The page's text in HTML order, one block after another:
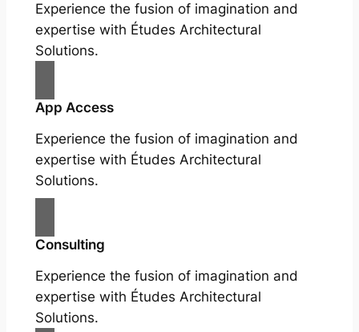
Experience the fusion of imagination and
expertise with Études Architectural
Solutions.
App Access
Experience the fusion of imagination and
expertise with Études Architectural
Solutions.
Consulting
Experience the fusion of imagination and
expertise with Études Architectural
Solutions.